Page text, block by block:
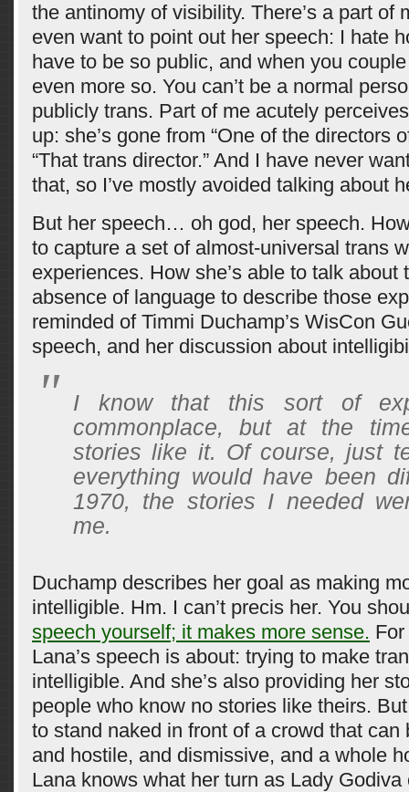
the antinomy of visibility. There’s a part of
even want to point out her speech: I hate
have to be so public, and when you
even more so. You can’t be a normal
publicly trans. Part of me acutely
up: she’s gone from “One of the directors
“That trans director.” And I have never
that, so I’ve mostly avoided talking about
But her speech… oh god, her speech.
to capture a set of almost-universal trans
experiences. How she’s able to talk about
absence of language to describe those
reminded of Timmi Duchamp’s WisCon
speech, and her discussion about
I know that this sort of
commonplace, but at the
stories like it. Of course, just
everything would have been
1970, the stories I needed
me.
Duchamp describes her goal as making
intelligible. Hm. I can’t precis her. You
speech yourself; it makes more sense. For
Lana’s speech is about: trying to make
intelligible. And she’s also providing her
people who know no stories like theirs.
to stand naked in front of a crowd that can
and hostile, and dismissive, and a whole
Lana knows what her turn as Lady